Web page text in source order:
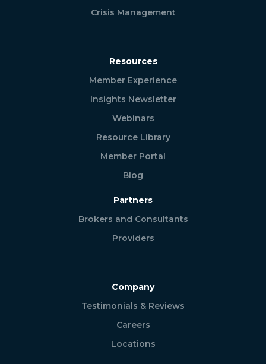
Crisis Management
Resources
Member Experience
Insights Newsletter
Webinars
Resource Library
Member Portal
Blog
Partners
Brokers and Consultants
Providers
Company
Testimonials & Reviews
Careers
Locations